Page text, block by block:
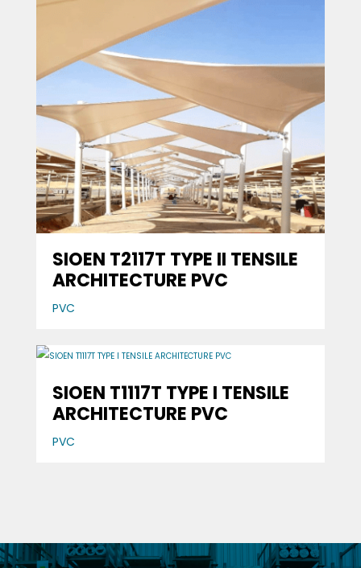
SIOEN T2117T TYPE II TENSILE
ARCHITECTURE PVC
PVC
SIOEN T1117T TYPE I TENSILE
ARCHITECTURE PVC
PVC